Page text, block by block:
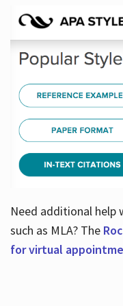
Need additional help
such as MLA? The
for virtual